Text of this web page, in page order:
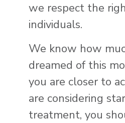
we respect the
individuals.
We know how
dreamed of this
you are closer to
are considering
treatment, you